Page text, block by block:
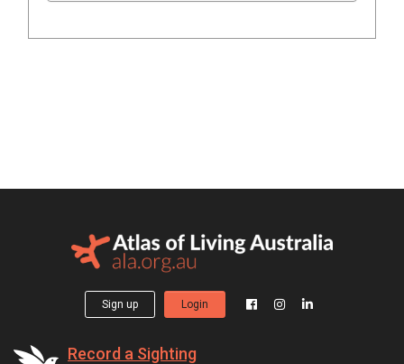
Sign up Login
Record a Sighting